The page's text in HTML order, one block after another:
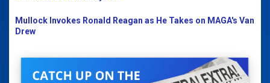
Mullock Invokes Ronald Reagan as He Takes on MAGA's Van
Drew